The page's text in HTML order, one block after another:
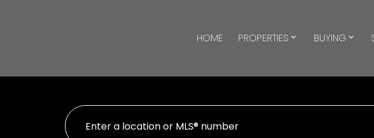
HOME PROPERTIES BUYING